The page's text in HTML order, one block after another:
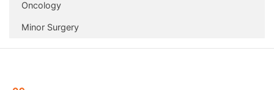
Oncology
Minor Surgery